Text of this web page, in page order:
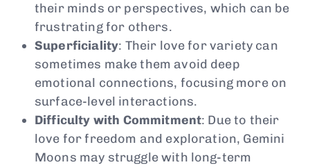
their minds or perspectives, which can be
frustrating for others.
Superficiality: Their love for variety can
sometimes make them avoid deep
emotional connections, focusing more on
surface-level interactions.
Difficulty with Commitment: Due to their
love for freedom and exploration, Gemini
Moons may struggle with long-term